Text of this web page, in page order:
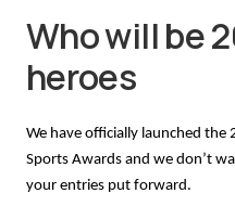
Who will be
heroes
We have officially launched
Sports Awards and we don’t
your entries put forward.